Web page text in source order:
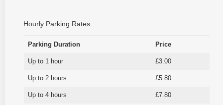
Hourly Parking Rates
Parking Duration Price
Up to 1 hour £3.00
Up to 2 hours £5.80
Up to 4 hours £7.80